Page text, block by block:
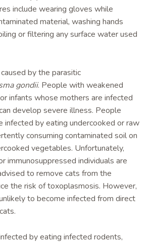
include wearing gloves while
material, washing hands
or filtering any surface water used
by the parasitic
gondii. People with weakened
infants whose mothers are infected
develop severe illness. People
infected by eating undercooked or raw
consuming contaminated soil on
vegetables. Unfortunately,
immunosuppressed individuals are
to remove cats from the
the risk of toxoplasmosis. However,
to become infected from direct
by eating infected rodents,